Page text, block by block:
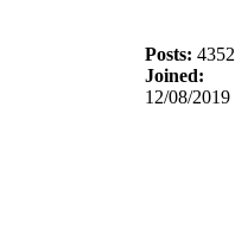
Posts: 4352
Joined:
12/08/2019